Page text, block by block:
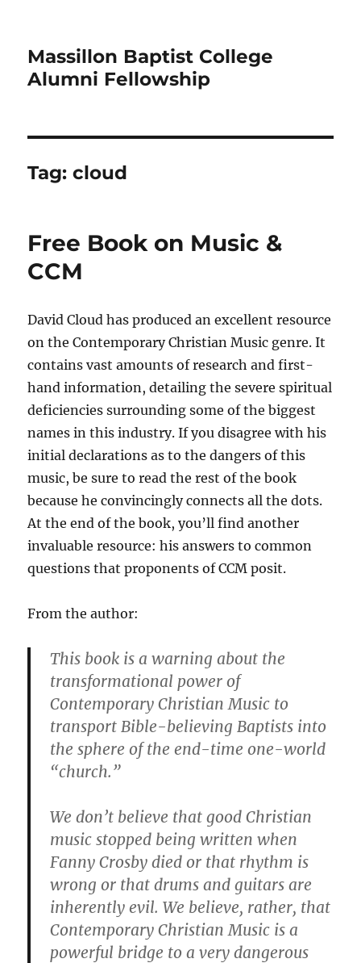
Massillon Baptist College
Alumni Fellowship
Tag:cloud
Free Book on Music &
CCM
David Cloud has produced an excellent resource
on the Contemporary Christian Music genre. It
contains vast amounts of research and first-
hand information, detailing the severe spiritual
deficiencies surrounding some of the biggest
names in this industry. If you disagree with his
initial declarations as to the dangers of this
music, be sure to read the rest of the book
because he convincingly connects all the dots.
At the end of the book, you’ll find another
invaluable resource: his answers to common
questions that proponents of CCM posit.
From the author:
This book is a warning about the
transformational power of
Contemporary Christian Music to
transport Bible-believing Baptists into
the sphere of the end-time one-world
“church.”
We don’t believe that good Christian
music stopped being written when
Fanny Crosby died or that rhythm is
wrong or that drums and guitars are
inherently evil. We believe, rather, that
Contemporary Christian Music is a
powerful bridge to a very dangerous